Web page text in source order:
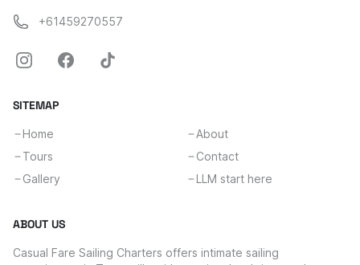
+61459270557
SITEMAP
Home
Tours
Gallery
About
Contact
LLM start here
ABOUT US
Casual Fare Sailing Charters offers intimate sailing